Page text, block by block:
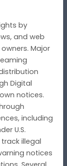
by
and web
Major
Digital
notices.
including
U.S.
illegal
notices